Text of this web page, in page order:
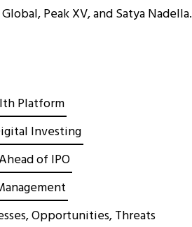
Peak XV, and Satya Nadella.
Platform
Investing
of IPO
Opportunities, Threats